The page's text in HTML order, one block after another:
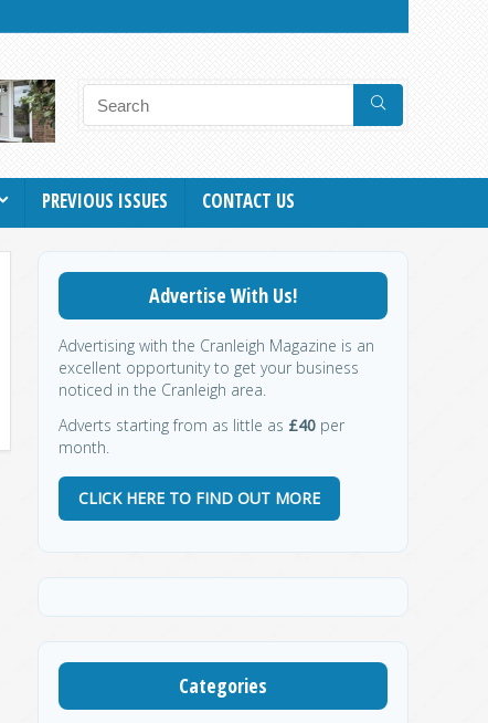
PREVIOUS ISSUES CONTACT US
Advertise With Us!
Advertising with the Cranleigh Magazine is an
excellent opportunity to get your business
noticed in the Cranleigh area.
Adverts starting from as little as £40 per
month.
CLICK HERE TO FIND OUT MORE
Categories